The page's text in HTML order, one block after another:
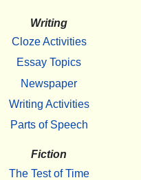
Writing
Cloze Activities
Essay Topics
Newspaper
Writing Activities
Parts of Speech
Fiction
The Test of Time